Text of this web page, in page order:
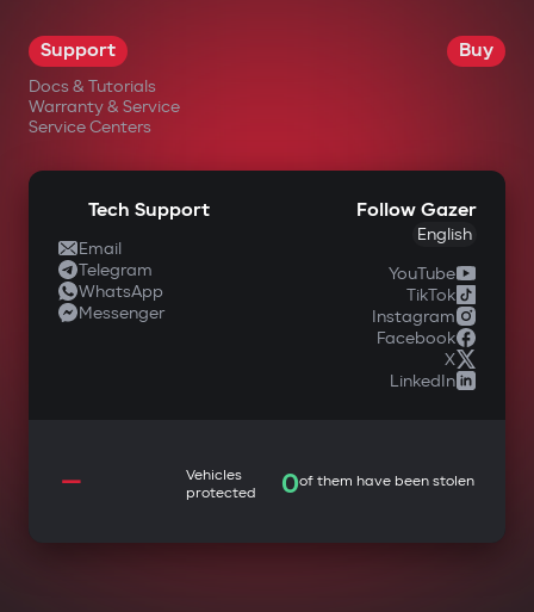
Support
Docs & Tutorials
Warranty & Service
Service Centers
Buy
Tech Support
Email
Telegram
WhatsApp
Messenger
Follow Gazer
English
YouTube
TikTok
Instagram
Facebook
X
LinkedIn
—
Vehicles
protected
0of them have been stolen